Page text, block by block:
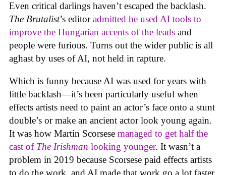
Even critical darlings haven’t escaped the backlash.
The Brutalist’s editoradmitted he used AI tools to
improve the Hungarian accents of the leads and
people were furious. Turns out the wider public is all
aghast by uses of AI, not held in rapture.
Which is funny because AI was used for years with
little backlash—it’s been particularly useful when
effects artists need to paint an actor’s face onto a stunt
double’s or make an ancient actor look young again.
It was how Martin Scorsese managed to get half the
cast of The Irishman looking younger. It wasn’t a
problem in 2019 because Scorsese paid effects artists
to do the work, and AI made that work go a lot faster